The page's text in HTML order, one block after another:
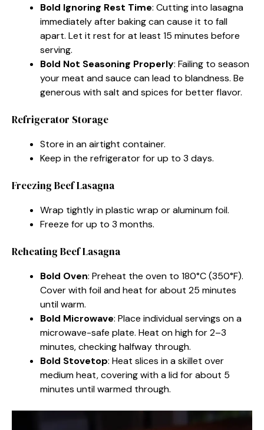
Bold Ignoring Rest Time: Cutting into lasagna
immediately after baking can cause it to fall
apart. Let it rest for at least 15 minutes before
serving.
Bold Not Seasoning Properly: Failing to season
your meat and sauce can lead to blandness. Be
generous with salt and spices for better flavor.
Refrigerator Storage
Store in an airtight container.
Keep in the refrigerator for up to 3 days.
Freezing Beef Lasagna
Wrap tightly in plastic wrap or aluminum foil.
Freeze for up to 3 months.
Reheating Beef Lasagna
Bold Oven: Preheat the oven to 180°C (350°F).
Cover with foil and heat for about 25 minutes
until warm.
Bold Microwave: Place individual servings on a
microwave-safe plate. Heat on high for 2–3
minutes, checking halfway through.
Bold Stovetop: Heat slices in a skillet over
medium heat, covering with a lid for about 5
minutes until warmed through.